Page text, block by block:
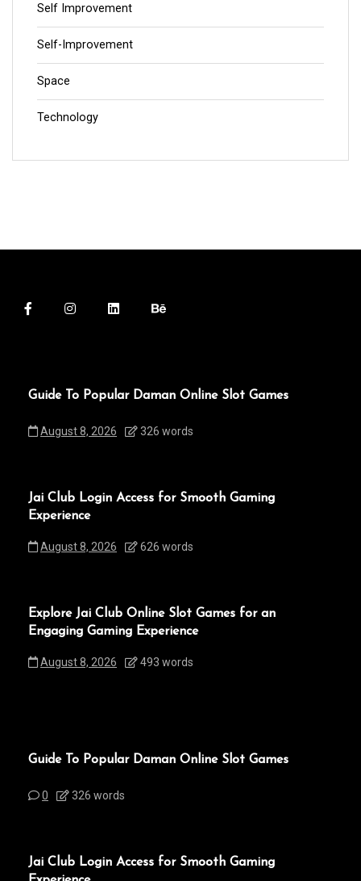
Self Improvement
Self-Improvement
Space
Technology
Guide To Popular Daman Online Slot Games
August 8, 2026 326 words
Jai Club Login Access for Smooth Gaming
Experience
August 8, 2026 626 words
Explore Jai Club Online Slot Games for an
Engaging Gaming Experience
August 8, 2026 493 words
Guide To Popular Daman Online Slot Games
0 326 words
Jai Club Login Access for Smooth Gaming